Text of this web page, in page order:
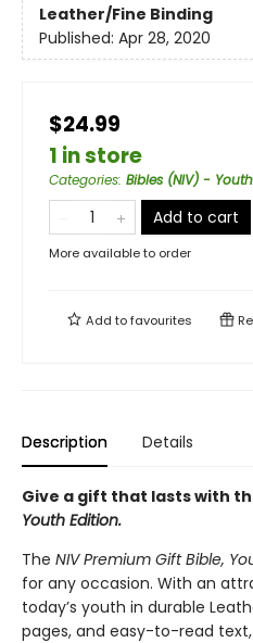
Leather/Fine Binding
Published: Apr 28, 2020
$24.99
1 in store
Categories: Bibles (NIV) -
Add to cart
More available to order
Add tofavourites
Description Details
Give a gift that lasts with
Youth Edition.
The NIV Premium Gift Bible,
for any occasion. With an
today’s youth in durable
pages, and easy-to-read